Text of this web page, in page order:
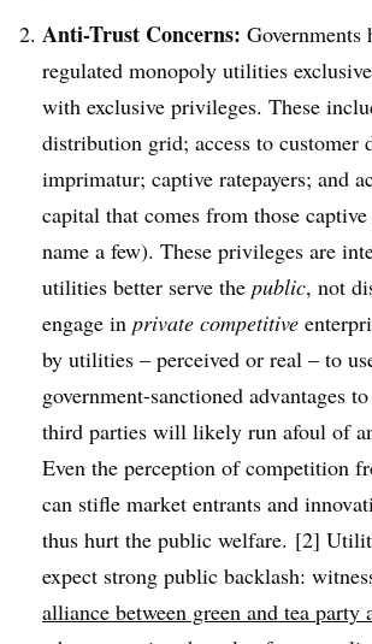
Anti-Trust Concerns: Governments
regulated monopoly utilities
with exclusive privileges. These
distribution grid; access to customer
imprimatur; captive ratepayers; and
capital that comes from those captive
name a few). These privileges are
utilities better serve the public, not
engage in private competitive
by utilities – perceived or real – to
government-sanctioned advantages
third parties will likely run afoul of
Even the perception of competition
can stifle market entrants and
thus hurt the public welfare. [2]
expect strong public backlash:
alliance between green and tea party